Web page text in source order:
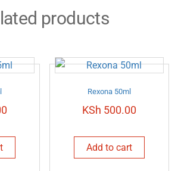
products
Rexona 50ml
KSh 500.00
Add to cart